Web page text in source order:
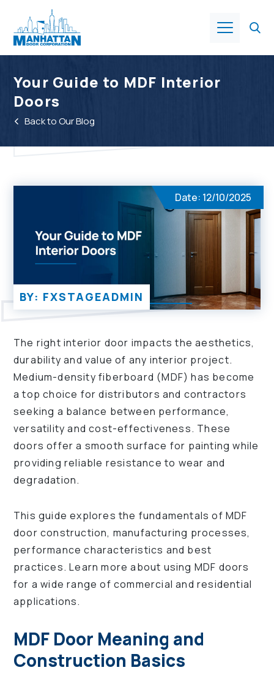
About Us
Services
Your Guide to MDF Interior
Doors
Back to Our Blog
BY: FXSTAGEADMIN
Date: 12/10/2025
The right interior door impacts the aesthetics,
durability and value of any interior project.
Medium-density fiberboard (MDF) has become
a top choice for distributors and contractors
seeking a balance between performance,
versatility and cost-effectiveness. These
doors offer a smooth surface for painting while
providing reliable resistance to wear and
degradation.
This guide explores the fundamentals of MDF
door construction, manufacturing processes,
performance characteristics and best
practices. Learn more about using MDF doors
for a wide range of commercial and residential
applications.
MDF Door Meaning and
Construction Basics